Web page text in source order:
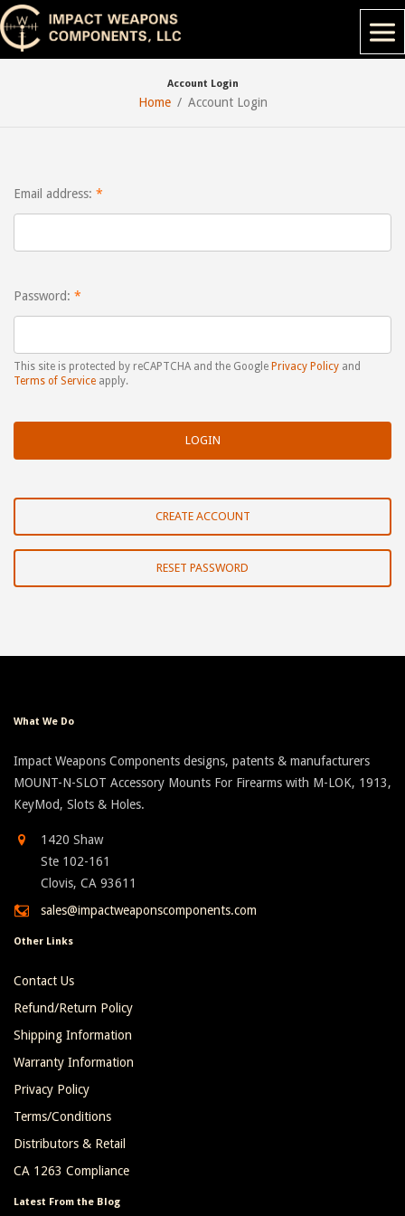
Account Login
Home Account Login
Email address:
Password:
This site is protected by reCAPTCHA and the Google Privacy Policy and
Terms of Service apply.
CREATE ACCOUNT
RESET PASSWORD
What We Do
Impact Weapons Components designs, patents & manufacturers
MOUNT-N-SLOT Accessory Mounts For Firearms with M-LOK, 1913,
KeyMod, Slots & Holes.
1420 Shaw
Ste 102-161
Clovis, CA 93611
sales@impactweaponscomponents.com
Other Links
Contact Us
Refund/Return Policy
Shipping Information
Warranty Information
Privacy Policy
Terms/Conditions
Distributors & Retail
CA 1263 Compliance
Latest From the Blog